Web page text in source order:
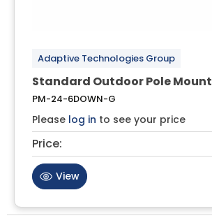
Adaptive Technologies Group
Standard Outdoor Pole Mount
PM-24-6DOWN-G
Please log in to see your price
Price:
View